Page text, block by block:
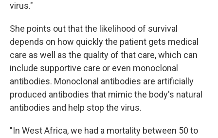
virus."
She points out that the likelihood of survival
depends on how quickly the patient gets medical
care as well as the quality of that care, which can
include supportive care or even monoclonal
antibodies. Monoclonal antibodies are artificially
produced antibodies that mimic the body's natural
antibodies and help stop the virus.
"In West Africa, we had a mortality between 50 to